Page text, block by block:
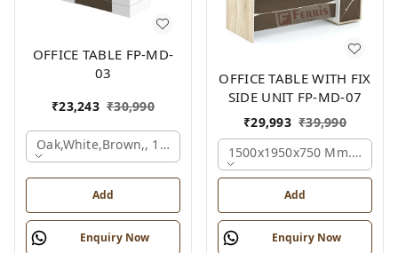
OFFICE TABLE FP-MD-
03
₹23,243 ₹30,990
Oak,white,brown,, 1500x750x750 Mm.
Add
Enquiry Now
OFFICE TABLE WITH FIX
SIDE UNIT FP-MD-07
₹29,993 ₹39,990
1500x1950x750 Mm.,
Add
Enquiry Now